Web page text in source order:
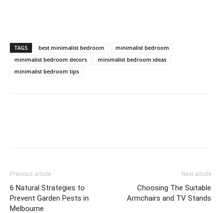
TAGS best minimalist bedroom
minimalist bedroom
minimalist bedroom decors
minimalist bedroom ideas
minimalist bedroom tips
Previous article
6 Natural Strategies to
Prevent Garden Pests in
Melbourne
Next article
Choosing The Suitable
Armchairs and TV Stands